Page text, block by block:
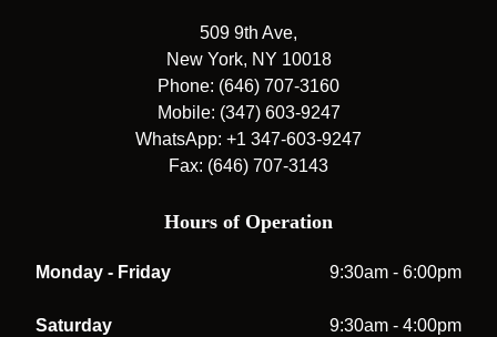
509 9th Ave,
New York, NY 10018
Phone: (646) 707-3160
Mobile: (347) 603-9247
WhatsApp: +1 347-603-9247
Fax: (646) 707-3143
Hours of Operation
Monday - Friday 9:30am - 6:00pm
Saturday 9:30am - 4:00pm